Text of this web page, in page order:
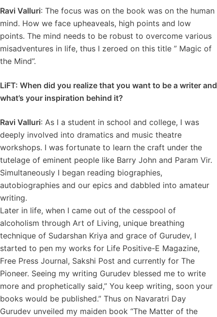
Ravi Valluri: The focus was on the book was on the human
mind. How we face upheaveals, high points and low
points. The mind needs to be robust to overcome various
misadventures in life, thus I zeroed on this title ” Magic of
the Mind”.
LiFT: When did you realize that you want to be a writer and
what’s your inspiration behind it?
Ravi Valluri: As I a student in school and college, I was
deeply involved into dramatics and music theatre
workshops. I was fortunate to learn the craft under the
tutelage of eminent people like Barry John and Param Vir.
Simultaneously I began reading biographies,
autobiographies and our epics and dabbled into amateur
writing.
Later in life, when I came out of the cesspool of
alcoholism through Art of Living, unique breathing
technique of Sudarshan Kriya and grace of Gurudev, I
started to pen my works for Life Positive-E Magazine,
Free Press Journal, Sakshi Post and currently for The
Pioneer. Seeing my writing Gurudev blessed me to write
more and prophetically said,” You keep writing, soon your
books would be published.” Thus on Navaratri Day
Gurudev unveiled my maiden book “The Matter of the